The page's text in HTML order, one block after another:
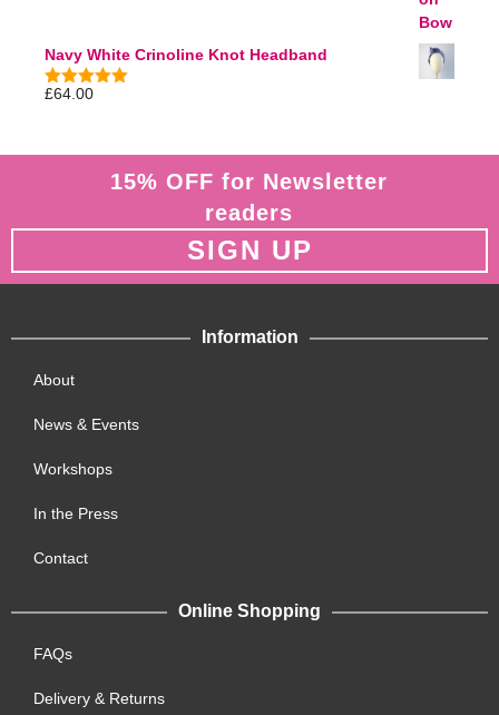
Navy White Crinoline Knot Headband
5.00out of
£64.00
15% OFF for Newsletter
readers
SIGN UP
Information
About
News & Events
Workshops
In the Press
Contact
Online Shopping
FAQs
Delivery & Returns